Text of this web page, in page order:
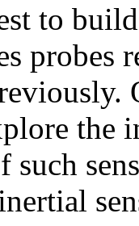
to
probes
the
such